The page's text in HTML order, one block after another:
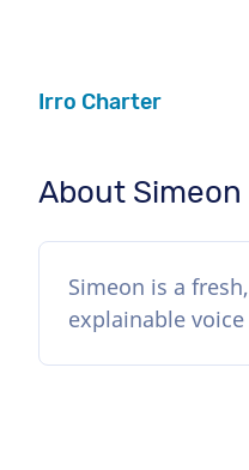
Irro Charter
About Simeon
Simeon is a
explainable